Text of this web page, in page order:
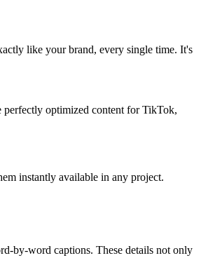
like your brand, every single time. It's
perfectly optimized content for TikTok,
instantly available in any project.
by-word captions. These details not only